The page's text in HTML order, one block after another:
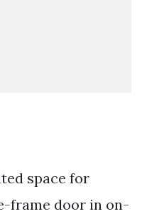
space for
frame door in on-